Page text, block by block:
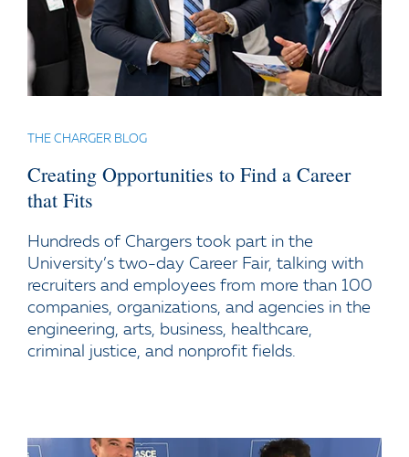
THE CHARGER BLOG
Creating Opportunities to Find a Career
that Fits
Hundreds of Chargers took part in the
University’s two-day Career Fair, talking with
recruiters and employees from more than 100
companies, organizations, and agencies in the
engineering, arts, business, healthcare,
criminal justice, and nonprofit fields.